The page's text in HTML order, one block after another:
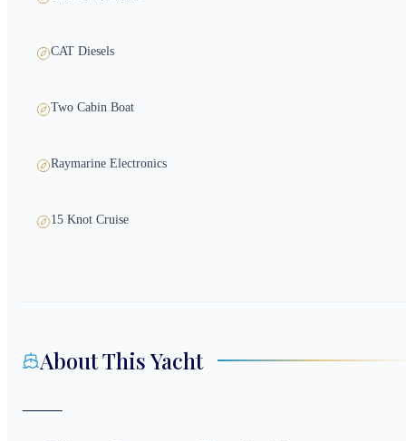
CAT Diesels
Two Cabin Boat
Raymarine Electronics
15 Knot Cruise
About This Yacht
⸻